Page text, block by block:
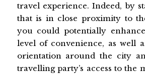
travel experience. Indeed, by
that is in close proximity to
you could potentially
level of convenience, as well
orientation around the city
travelling party’s access to the